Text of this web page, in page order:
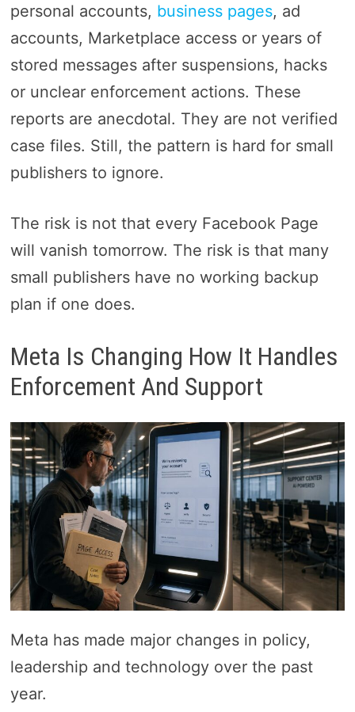
personal accounts, business pages, ad
accounts, Marketplace access or years of
stored messages after suspensions, hacks
or unclear enforcement actions. These
reports are anecdotal. They are not verified
case files. Still, the pattern is hard for small
publishers to ignore.
The risk is not that every Facebook Page
will vanish tomorrow. The risk is that many
small publishers have no working backup
plan if one does.
Meta Is Changing How It Handles
Enforcement And Support
Meta has made major changes in policy,
leadership and technology over the past
year.